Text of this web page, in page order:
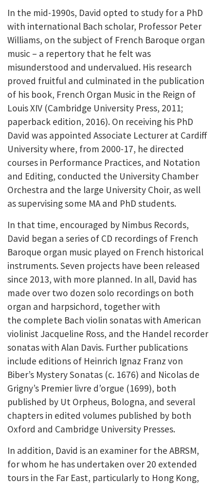
In the mid-1990s, David opted to study for a PhD
with international Bach scholar, Professor Peter
Williams, on the subject of French Baroque organ
music – a repertory that he felt was
misunderstood and undervalued. His research
proved fruitful and culminated in the publication
of his book, French Organ Music in the Reign of
Louis XIV (Cambridge University Press, 2011;
paperback edition, 2016). On receiving his PhD
David was appointed Associate Lecturer at Cardiff
University where, from 2000-17, he directed
courses in Performance Practices, and Notation
and Editing, conducted the University Chamber
Orchestra and the large University Choir, as well
as supervising some MA and PhD students.
In that time, encouraged by Nimbus Records,
David began a series of CD recordings of French
Baroque organ music played on French historical
instruments. Seven projects have been released
since 2013, with more planned. In all, David has
made over two dozen solo recordings on both
organ and harpsichord, together with
the complete Bach violin sonatas with American
violinist Jacqueline Ross, and the Handel recorder
sonatas with Alan Davis. Further publications
include editions of Heinrich Ignaz Franz von
Biber’s Mystery Sonatas (c. 1676) and Nicolas de
Grigny’s Premier livre d’orgue (1699), both
published by Ut Orpheus, Bologna, and several
chapters in edited volumes published by both
Oxford and Cambridge University Presses.
In addition, David is an examiner for the ABRSM,
for whom he has undertaken over 20 extended
tours in the Far East, particularly to Hong Kong,